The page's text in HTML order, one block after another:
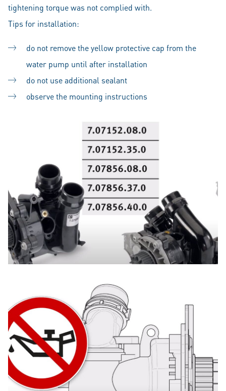
tightening torque was not complied with.
Tips for installation:
do not remove the yellow protective cap from the
water pump until after installation
do not use additional sealant
observe the mounting instructions